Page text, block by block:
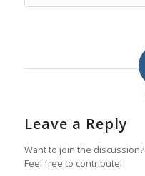
Leave a Reply
Want to join the discussion?
Feel free to contribute!